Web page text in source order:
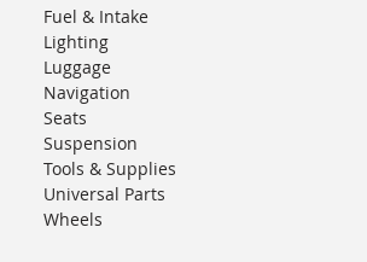
Fuel & Intake
Lighting
Luggage
Navigation
Seats
Suspension
Tools & Supplies
Universal Parts
Wheels